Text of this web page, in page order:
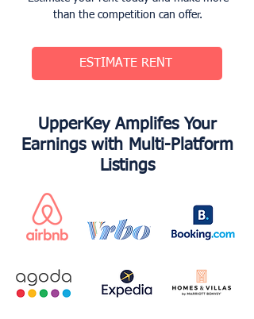
than the competition can offer.
ESTIMATE RENT
UpperKey Amplifes Your
Earnings with Multi-Platform
Listings